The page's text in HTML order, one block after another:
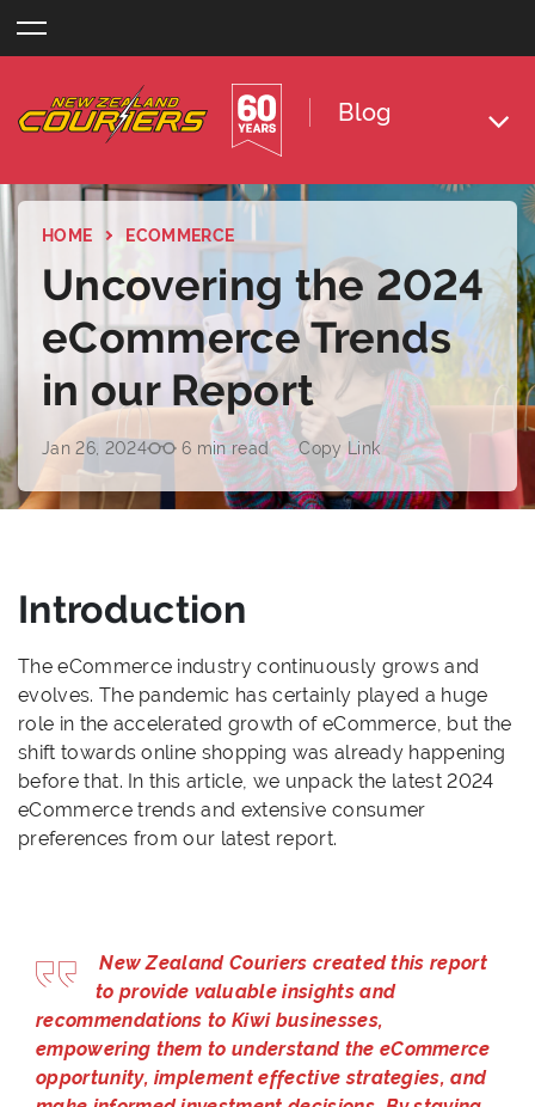
to
Blog
HOME ECOMMERCE
Uncovering the 2024
eCommerce Trends
in our Report
Jan 26, 2024 6 min read Copy Link
Introduction
The eCommerce industry continuously grows and
evolves. The pandemic has certainly played a huge
role in the accelerated growth of eCommerce, but the
shift towards online shopping was already happening
before that. In this article, we unpack the latest 2024
eCommerce trends and extensive consumer
preferences from our latest report.
New Zealand Couriers created this report
to provide valuable insights and
recommendations to Kiwi businesses,
empowering them to understand the eCommerce
opportunity, implement effective strategies, and